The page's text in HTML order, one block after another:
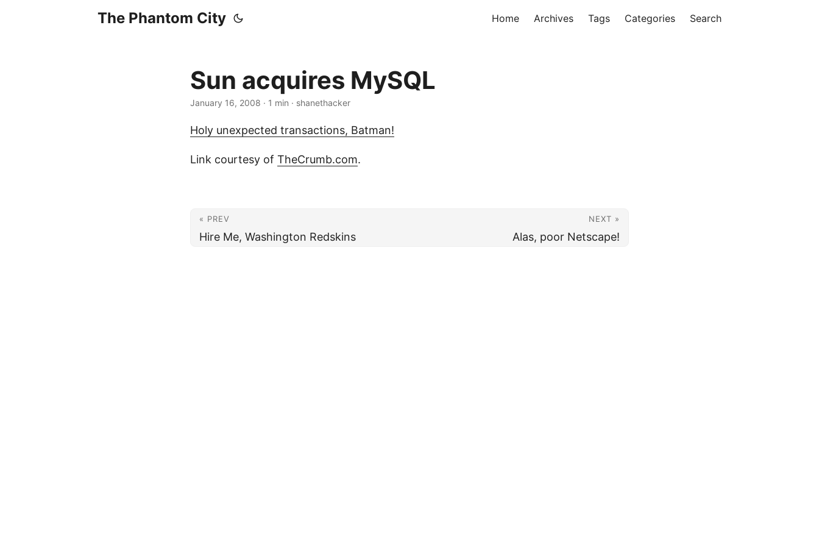
The Phantom City Home Archives Tags Categories Search
Sun acquires MySQL
January 16, 2008 · 1 min · shanethacker
Holy unexpected transactions, Batman!
Link courtesy of TheCrumb.com.
« PREV
Hire Me, Washington Redskins
NEXT »
Alas, poor Netscape!